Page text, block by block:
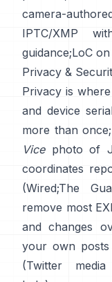
camera-
IPTC/XMP
guidance;LoC
Privacy &
Privacy is
and device
more than
Vicephoto of
coordinates
(Wired;The
remove most
and changes
your own
(Twitter